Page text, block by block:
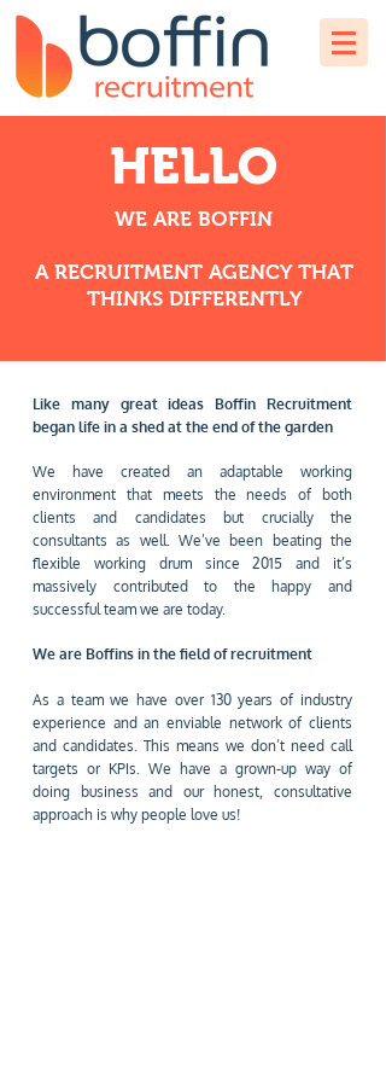
HELLO
WE ARE BOFFIN
A RECRUITMENT AGENCY THAT
THINKS DIFFERENTLY
Like many great ideas Boffin Recruitment
began life in a shed at the end of the garden
We have created an adaptable working
environment that meets the needs of both
clients and candidates but crucially the
consultants as well. We’ve been beating the
flexible working drum since 2015 and it’s
massively contributed to the happy and
successful team we are today.
We are Boffins in the field of recruitment
As a team we have over 130 years of industry
experience and an enviable network of clients
and candidates. This means we don’t need call
targets or KPIs. We have a grown-up way of
doing business and our honest, consultative
approach is why people love us!